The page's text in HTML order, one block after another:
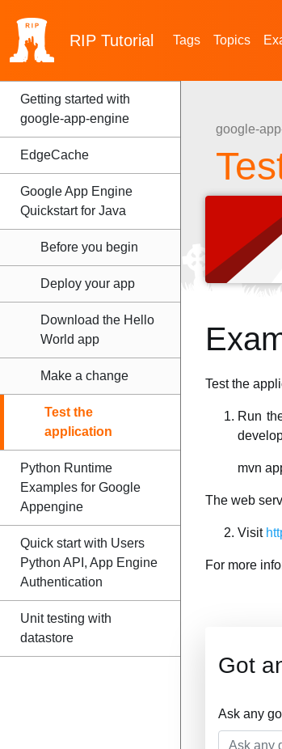
RIP Tutorial Tags Topics
Getting started with
google-app-engine
EdgeCache
Google App Engine
Quickstart for Java
Before you begin
Deploy your app
Download the Hello
World app
Make a change
Test the
application
Python Runtime
Examples for Google
Appengine
Quick start with Users
Python API, App Engine
Authentication
Unit testing with
datastore
google-
Test the
Run
mvn
The web
Visit
For more
Got
Ask any